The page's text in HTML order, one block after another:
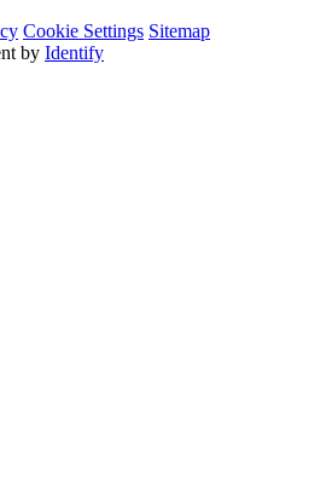
Cookie Settings Sitemap
by Identify